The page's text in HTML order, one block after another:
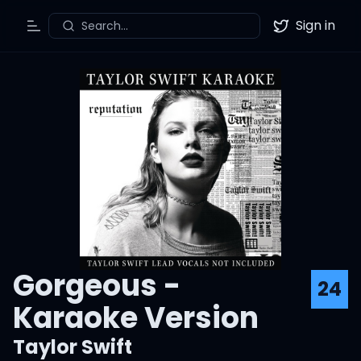
Toggle Menu
Search... Twitter
Sign in
Gorgeous -
Karaoke Version
24
Taylor Swift